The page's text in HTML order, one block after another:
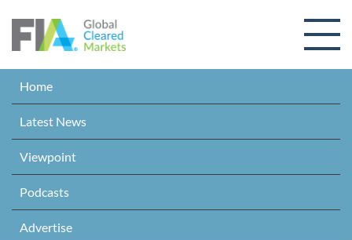
Home
Latest News
Viewpoint
Podcasts
Advertise